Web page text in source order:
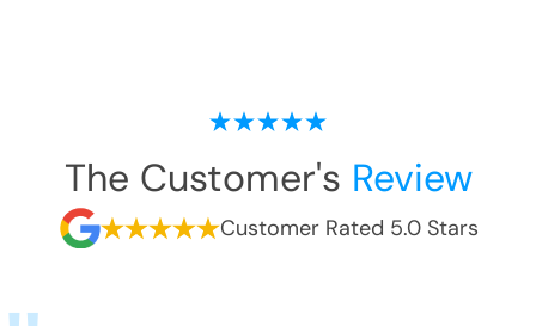
The Customer's Review
Customer Rated 5.0 Stars